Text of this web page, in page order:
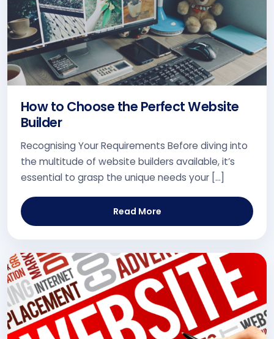
How to Choose the Perfect Website
Builder
Recognising Your Requirements Before diving into
the multitude of website builders available, it’s
essential to grasp the unique needs your […]
Read More